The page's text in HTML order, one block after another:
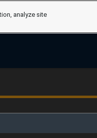
analyze site